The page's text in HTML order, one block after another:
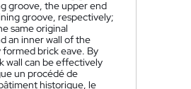
groove, the upper end
groove, respectively;
same original
an inner wall of the
brick eave. By
wall can be effectively
un procédé de
historique, le